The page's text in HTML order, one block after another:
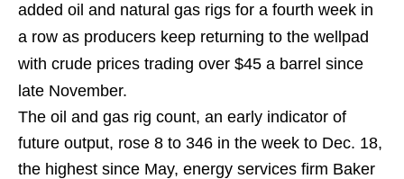
added oil and natural gas rigs for a fourth week in
a row as producers keep returning to the wellpad
with crude prices trading over $45 a barrel since
late November.
The oil and gas rig count, an early indicator of
future output, rose 8 to 346 in the week to Dec. 18,
the highest since May, energy services firm Baker